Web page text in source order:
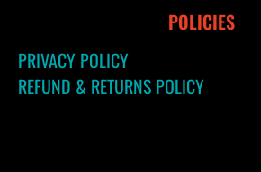
POLICIES
PRIVACY POLICY
REFUND & RETURNS POLICY